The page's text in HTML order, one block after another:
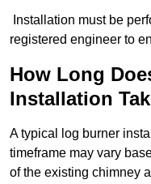
Installation must be
registered engineer to
How Long
Installation
A typical log burner
timeframe may vary
of the existing chimney